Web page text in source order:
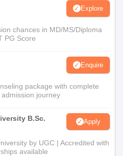
Explore
chances in MD/MS/Diploma
PG Score
Enquire
package with complete
journey
B.Sc.
Apply
by UGC | Accredited with
available